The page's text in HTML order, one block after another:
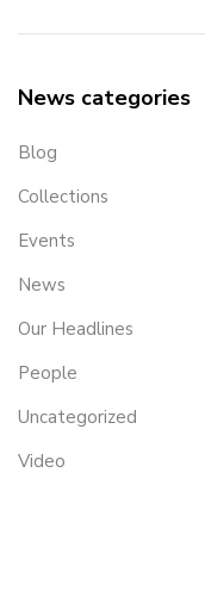
News categories
Blog
Collections
Events
News
Our Headlines
People
Uncategorized
Video